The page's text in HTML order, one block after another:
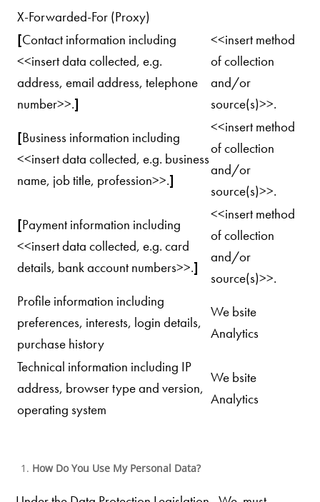
X-Forwarded-For (Proxy)
[Contact information including
<<insert data collected, e.g.
address, email address, telephone
number>>.]
<<insert method
of collection
and/or
source(s)>>.
[Business information including
<<insert data collected, e.g. business
name, job title, profession>>.]
<<insert method
of collection
and/or
source(s)>>.
[Payment information including
<<insert data collected, e.g. card
details, bank account numbers>>.]
<<insert method
of collection
and/or
source(s)>>.
Profile information including
preferences, interests, login details,
purchase history
We bsite
Analytics
Technical information including IP
address, browser type and version,
operating system
We bsite
Analytics
How Do You Use My Personal Data?